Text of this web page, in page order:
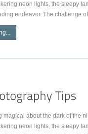
neon lights, the sleepy
endeavor. The challenge
magical about the dark of the
neon lights, the sleepy